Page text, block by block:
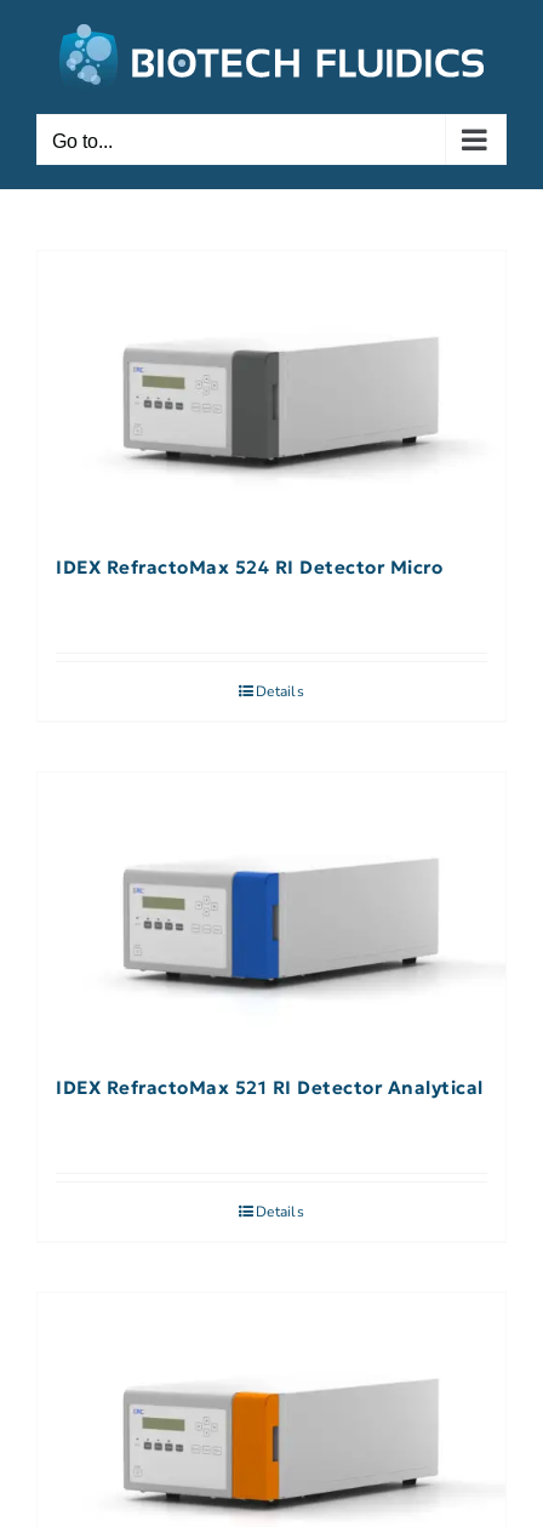
Go to...
IDEX RefractoMax 524 RI Detector Micro
Details
IDEX RefractoMax 521 RI Detector Analytical
Details